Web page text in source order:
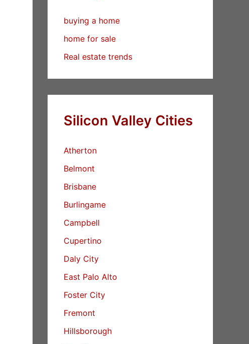
buying a home
home for sale
Real estate trends
Silicon Valley Cities
Atherton
Belmont
Brisbane
Burlingame
Campbell
Cupertino
Daly City
East Palo Alto
Foster City
Fremont
Hillsborough